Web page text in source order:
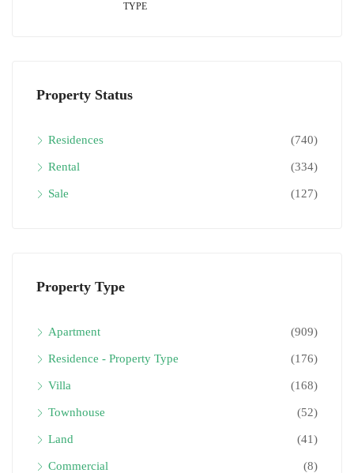
TYPE
Property Status
Residences (740)
Rental (334)
Sale (127)
Property Type
Apartment (909)
Residence - Property Type (176)
Villa (168)
Townhouse (52)
Land (41)
Commercial (8)